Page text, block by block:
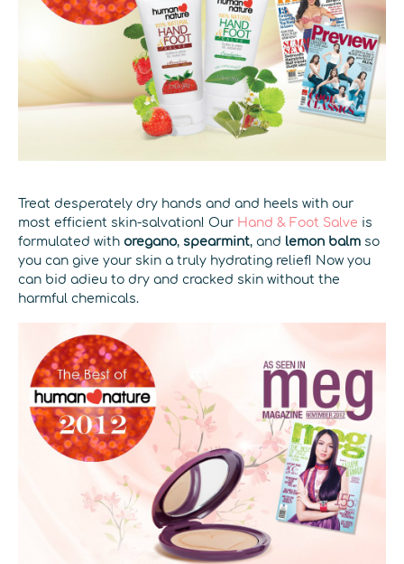
Treat desperately dry hands and and heels with our
most efficient skin-salvation! Our Hand & Foot Salve is
formulated with oregano, spearmint, and lemon balm so
you can give your skin a truly hydrating relief! Now you
can bid adieu to dry and cracked skin without the
harmful chemicals.